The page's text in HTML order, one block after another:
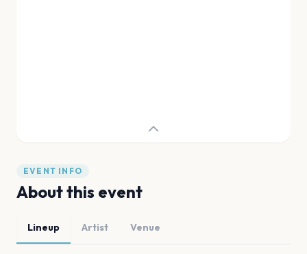
EVENT INFO
About this event
Lineup Artist Venue